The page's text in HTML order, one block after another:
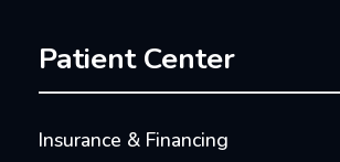
Patient Center
Insurance & Financing